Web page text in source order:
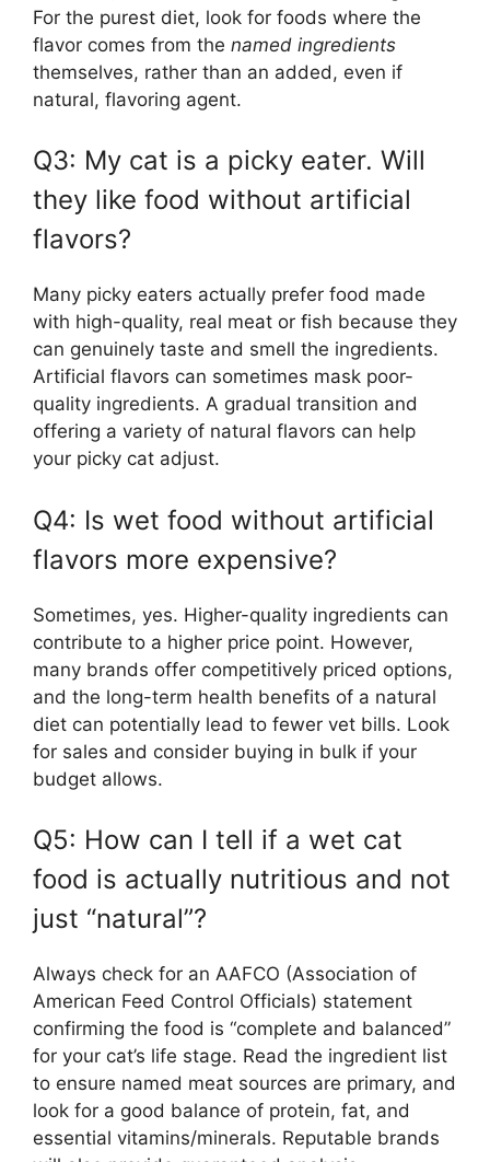
For the purest diet, look for foods where the
flavor comes from the named ingredients
themselves, rather than an added, even if
natural, flavoring agent.
Q3: My cat is a picky eater. Will
they like food without artificial
flavors?
Many picky eaters actually prefer food made
with high-quality, real meat or fish because they
can genuinely taste and smell the ingredients.
Artificial flavors can sometimes mask poor-
quality ingredients. A gradual transition and
offering a variety of natural flavors can help
your picky cat adjust.
Q4: Is wet food without artificial
flavors more expensive?
Sometimes, yes. Higher-quality ingredients can
contribute to a higher price point. However,
many brands offer competitively priced options,
and the long-term health benefits of a natural
diet can potentially lead to fewer vet bills. Look
for sales and consider buying in bulk if your
budget allows.
Q5: How can I tell if a wet cat
food is actually nutritious and not
just “natural”?
Always check for an AAFCO (Association of
American Feed Control Officials) statement
confirming the food is “complete and balanced”
for your cat’s life stage. Read the ingredient list
to ensure named meat sources are primary, and
look for a good balance of protein, fat, and
essential vitamins/minerals. Reputable brands